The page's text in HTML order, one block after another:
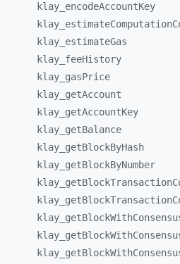
klay_ encodeAccountKey
klay_
klay_ estimateGas
klay_ feeHistory
klay_ gasPrice
klay_ getAccount
klay_ getAccountKey
klay_ getBalance
klay_ getBlockByHash
klay_ getBlockByNumber
klay_
klay_
klay_
klay_
klay_